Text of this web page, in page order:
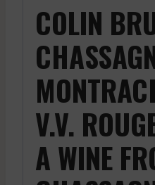
COLIN
V.V.
A WINE